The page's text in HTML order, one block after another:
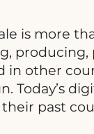
is more
in other
Today’s
past